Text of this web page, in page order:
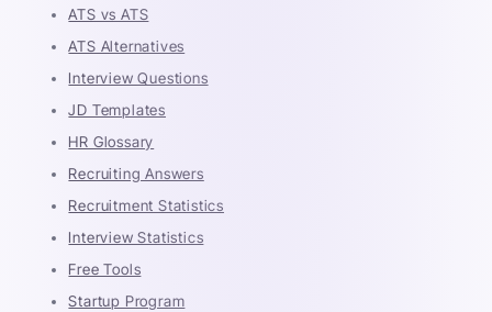
ATS vs ATS
ATS Alternatives
Interview Questions
JD Templates
HR Glossary
Recruiting Answers
Recruitment Statistics
Interview Statistics
Free Tools
Startup Program